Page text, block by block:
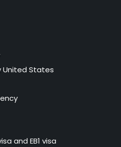
United States
and EB1 visa